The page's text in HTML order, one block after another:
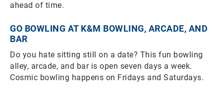
ahead of time.
GO BOWLING AT K&M BOWLING, ARCADE, AND
BAR
Do you hate sitting still on a date? This fun bowling
alley, arcade, and bar is open seven days a week.
Cosmic bowling happens on Fridays and Saturdays.